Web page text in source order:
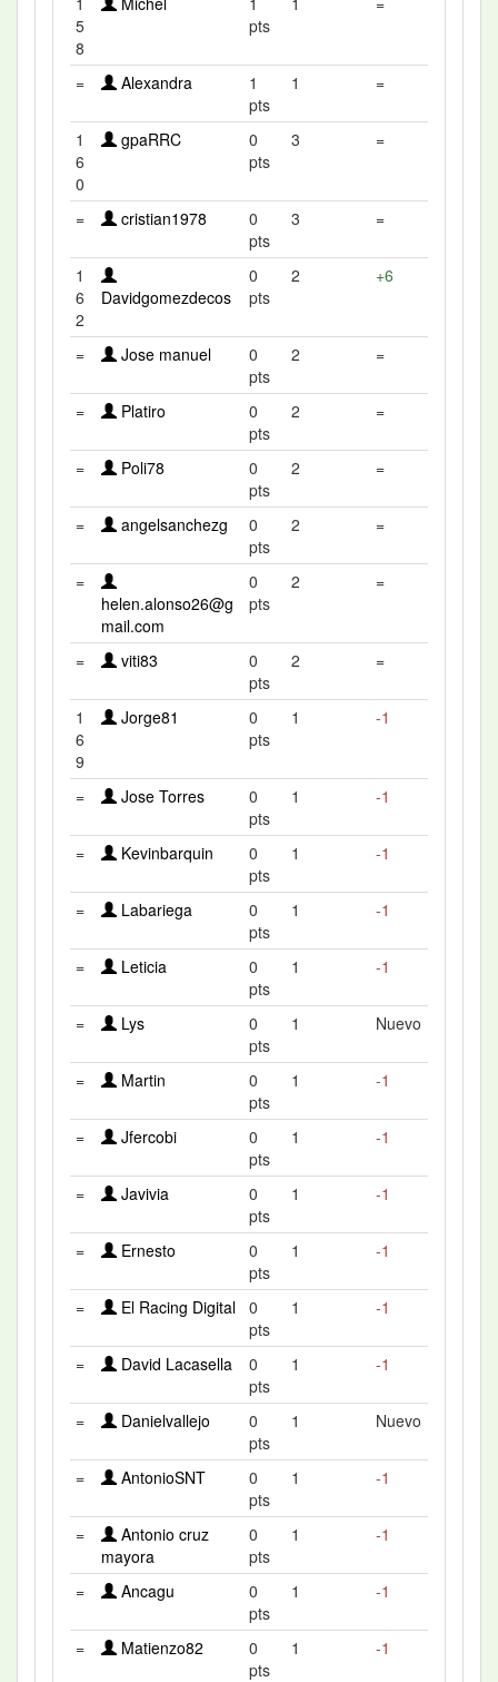
5
8
pts
= Alexandra
1
pts
1 =
1
6
0
gpaRRC
0
pts
3 =
= cristian1978
0
pts
3 =
1
6
2
Davidgomezdecos
0
pts
2 +6
= Jose manuel
0
pts
2 =
= Platiro
0
pts
2 =
= Poli78
0
pts
2 =
= angelsanchezg
0
pts
2 =
=
helen.alonso26@g
mail.com
0
pts
2 =
= viti83
0
pts
2 =
1
6
9
Jorge81
0
pts
1 -1
= Jose Torres
0
pts
1 -1
= Kevinbarquin
0
pts
1 -1
= Labariega
0
pts
1 -1
= Leticia
0
pts
1 -1
= Lys
0
pts
1 Nuevo
= Martin
0
pts
1 -1
= Jfercobi
0
pts
1 -1
= Javivia
0
pts
1 -1
= Ernesto
0
pts
1 -1
= El Racing Digital 0
pts
1 -1
= David Lacasella
0
pts
1 -1
= Danielvallejo
0
pts
1 Nuevo
= AntonioSNT
0
pts
1 -1
=
Antonio cruz
mayora
0
pts
1 -1
= Ancagu
0
pts
1 -1
= Matienzo82
0
pts
1 -1